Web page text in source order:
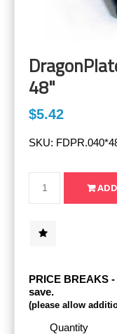
48"
$5.42
SKU:
PRICE BREAKS
save.
(please allow
Quantity